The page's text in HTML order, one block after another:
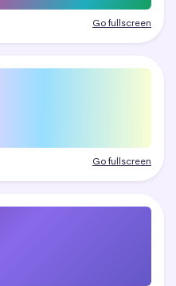
Go fullscreen
Go fullscreen